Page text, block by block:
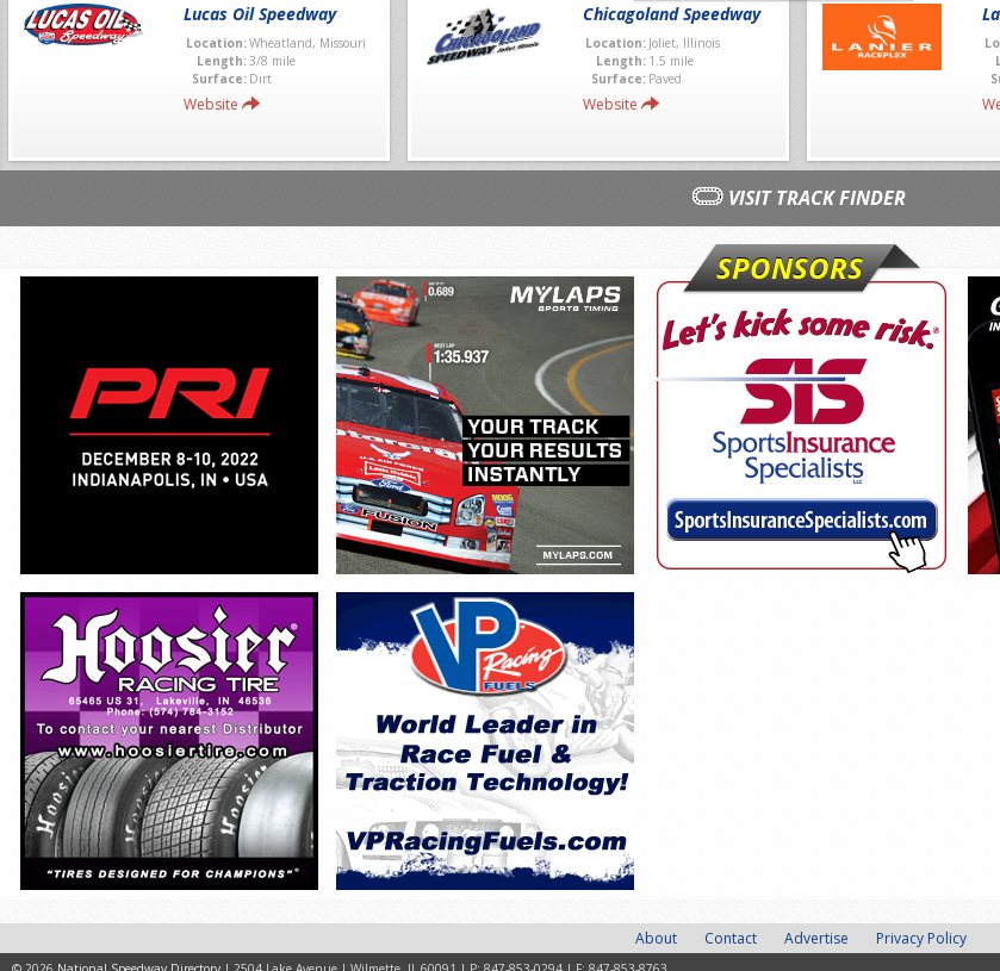
Lucas Oil Speedway
Location:Wheatland, Missouri
Length:3/8 mile
Surface: Dirt
Website
Chicagoland Speedway
Location: Joliet, Illinois
Length: 1.5 mile
Surface: Paved
Website
VISIT TRACK FINDER
SPONSORS
About Contact Advertise Privacy Policy